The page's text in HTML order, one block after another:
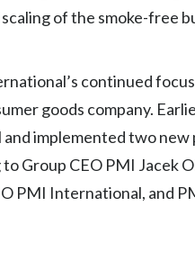
of the smoke-free
continued
goods company.
implemented two new
Group CEO PMI Jacek
PMI International, and